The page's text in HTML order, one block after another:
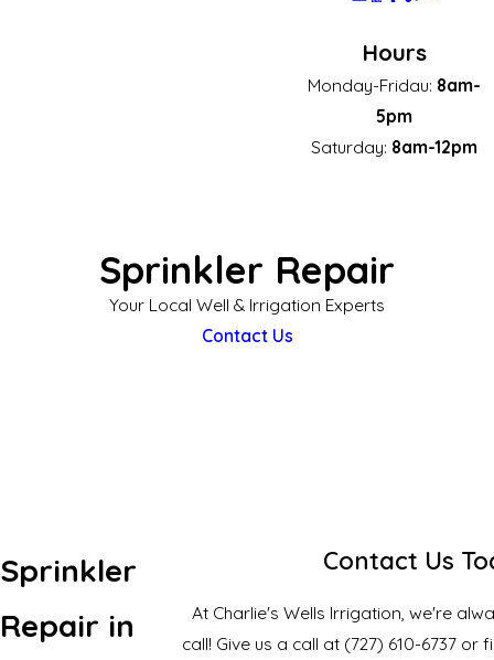
Hours
Monday-Fridau: 8am-
5pm
Saturday: 8am-12pm
Sprinkler Repair
Your Local Well & Irrigation Experts
Contact Us
Sprinkler
Repair in
Contact Us
At Charlie's Wells Irrigation, we're
call! Give us a call at (727) 610-6737 or